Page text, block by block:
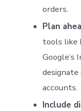
orders.
Plan
tools like
Google’s
designate
accounts.
Include